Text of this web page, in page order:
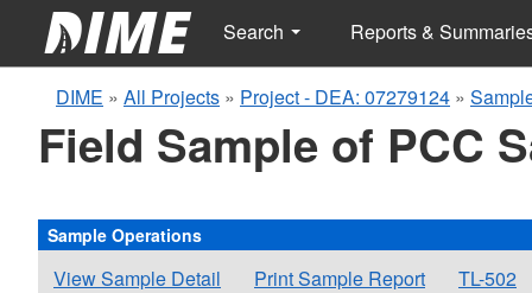
Search Reports &
DIME » All Projects » Project - DEA: 07279124 »
Field Sample of PCC
Sample Operations
View Sample Detail Print Sample Report TL-502